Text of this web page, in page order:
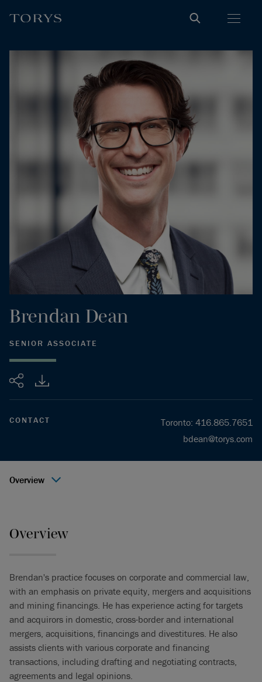
Share
Brendan Dean
SENIOR ASSOCIATE
CONTACT Toronto: 416.865.7651
bdean@torys.com
Overview
Overview
Brendan's practice focuses on corporate and commercial law,
with an emphasis on private equity, mergers and acquisitions
and mining financings. He has experience acting for targets
and acquirors in domestic, cross-border and international
mergers, acquisitions, financings and divestitures. He also
assists clients with various corporate and financing
transactions, including drafting and negotiating contracts,
agreements and legal opinions.